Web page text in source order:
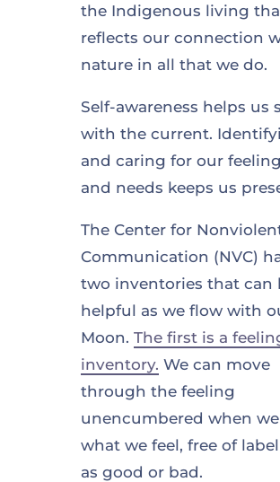
the Indigenous living
reflects our connection
nature in all that we do.
Self-awareness helps us
with the current.
and caring for our
and needs keeps us
The Center for
Communication (NVC)
two inventories that can
helpful as we flow with
Moon. The first is a
inventory. We can move
through the feeling
unencumbered when
what we feel, free of
as good or bad.